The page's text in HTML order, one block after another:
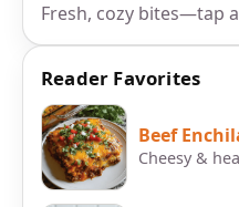
Fresh, cozy bites—tap
Reader Favorites
Beef
Cheesy &